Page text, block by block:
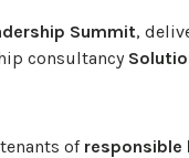
Summit,
consultancy
of responsible